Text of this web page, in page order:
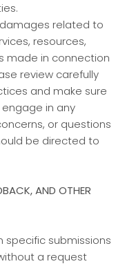
related to
resources,
made in connection
review carefully
and make sure
in any
or questions
be directed to
AND OTHER
specific submissions
a request